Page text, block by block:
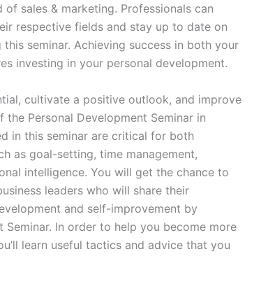
sales & marketing. Professionals can
respective fields and stay up to date on
seminar. Achieving success in both your
investing in your personal development.
cultivate a positive outlook, and improve
Personal Development Seminar in
in this seminar are critical for both
as goal-setting, time management,
intelligence. You will get the chance to
leaders who will share their
and self-improvement by
In order to help you become more
learn useful tactics and advice that you